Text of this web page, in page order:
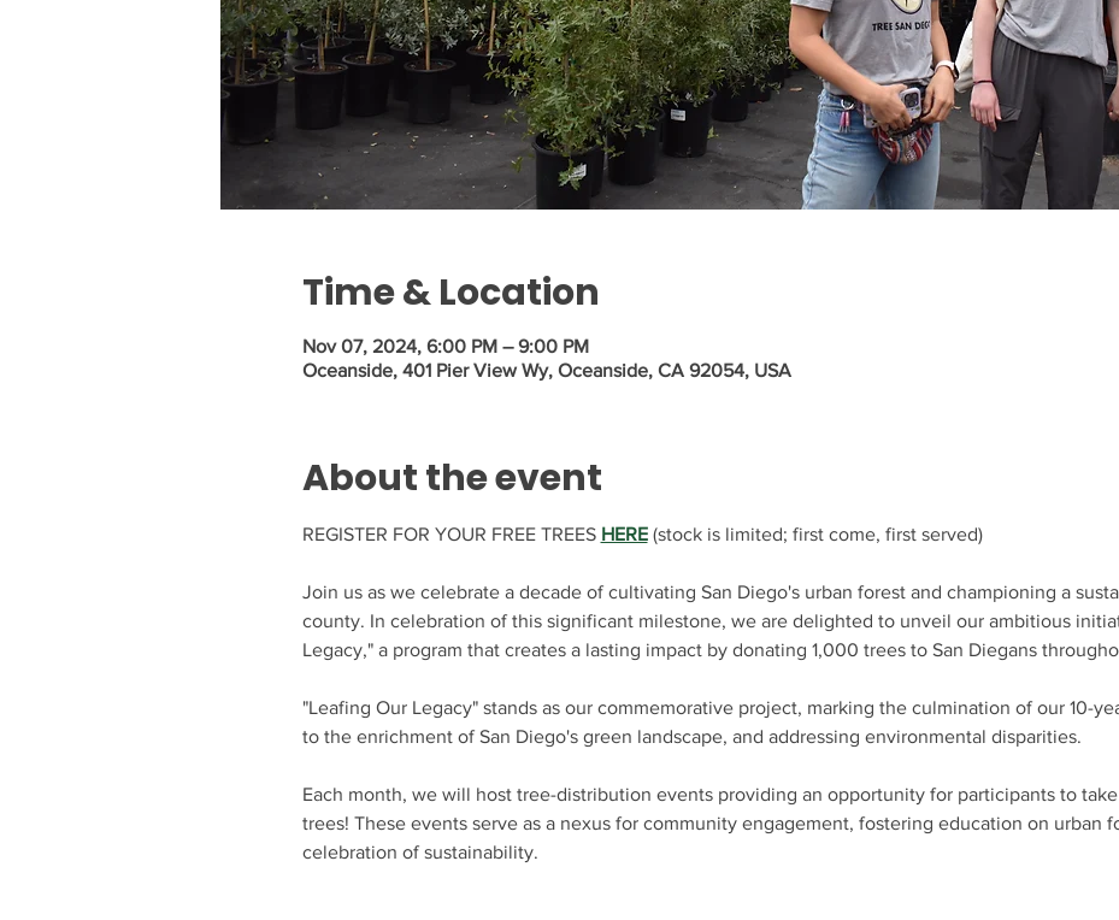
Time & Location
Nov 07, 2024, 6:00 PM – 9:00 PM
Oceanside, 401 Pier View Wy, Oceanside, CA 92054, USA
About the event
REGISTER FOR YOUR FREE TREES HERE (stock is limited; first come, first served)
Join us as we celebrate a decade of cultivating San Diego's urban forest and championing a
county. In celebration of this significant milestone, we are delighted to unveil our ambitious
Legacy," a program that creates a lasting impact by donating 1,000 trees to San Diegans
"Leafing Our Legacy" stands as our commemorative project, marking the culmination of our 10-
to the enrichment of San Diego's green landscape, and addressing environmental disparities.
Each month, we will host tree-distribution events providing an opportunity for participants to
trees! These events serve as a nexus for community engagement, fostering education on urban
celebration of sustainability.